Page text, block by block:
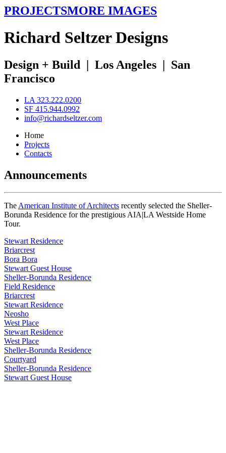
PROJECTSMORE IMAGES
Richard SeltzerDesigns
Design + Build | Los Angeles | San
Francisco
LA 323.222.0200
SF 415.944.0992
info@richardseltzer.com
Home
Projects
Contacts
Announcements
The American Institute of Architects recently selected the Sheller-
Borunda Residence for the prestigious AIA|LA Westside Home
Tour.
Stewart Residence
Briarcrest
Bora Bora
Stewart Guest House
Sheller-Borunda Residence
Field Residence
Briarcrest
Stewart Residence
Neosho
West Place
Stewart Residence
West Place
Sheller-Borunda Residence
Courtyard
Sheller-Borunda Residence
Stewart Guest House